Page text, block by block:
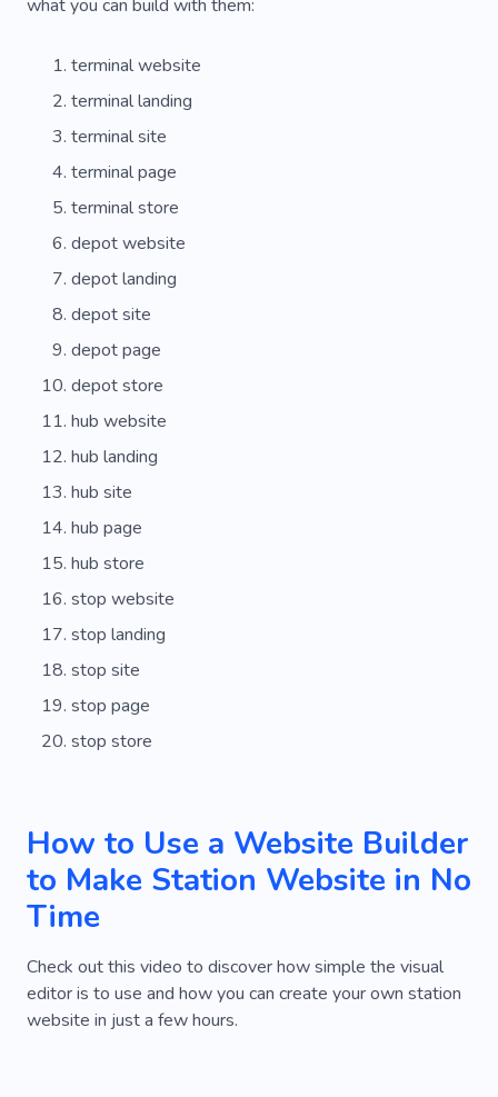
what you can build with them:
terminal website
terminal landing
terminal site
terminal page
terminal store
depot website
depot landing
depot site
depot page
depot store
hub website
hub landing
hub site
hub page
hub store
stop website
stop landing
stop site
stop page
stop store
How to Use a Website Builder
to Make Station Website in No
Time
Check out this video to discover how simple the visual
editor is to use and how you can create your own station
website in just a few hours.